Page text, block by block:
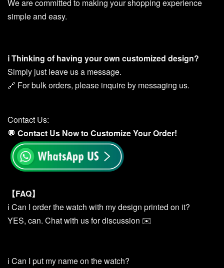
We are committed to making your shopping experience
simple and easy.
ℹ️ Thinking of having your own customized design?
Simply just leave us a message.
🔗 For bulk orders, please inquire by messaging us.
Contact Us:
💬 Contact Us Now to Customize YourOrder!
【FAQ】
ℹ️ Can I order the watch with my design printed on it?
YES, can. Chat with us for discussion ✉️
ℹ️ Can I put my name on the watch?